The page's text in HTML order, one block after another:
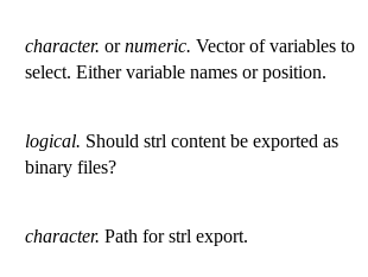
character. ornumeric. Vector of variables to
select. Either variable names or position.
logical. Should strl content be exported as
binary files?
character. Path for strl export.